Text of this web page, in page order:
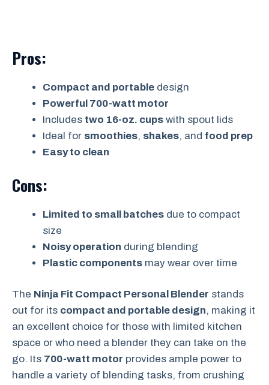
Pros:
Compact and portable design
Powerful 700-watt motor
Includes two 16-oz. cups with spout lids
Ideal for smoothies, shakes, and food prep
Easy to clean
Cons:
Limited to small batches due to compact
size
Noisy operation during blending
Plastic components may wear over time
The Ninja Fit Compact Personal Blender stands
out for its compact and portable design, making it
an excellent choice for those with limited kitchen
space or who need a blender they can take on the
go. Its 700-watt motor provides ample power to
handle a variety of blending tasks, from crushing